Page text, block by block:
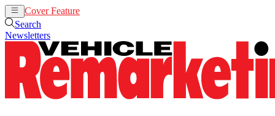
Cover Feature
Search
Newsletters